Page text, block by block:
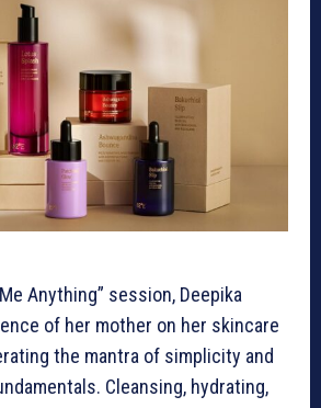
Anything” session, Deepika
of her mother on her skincare
the mantra of simplicity and
Cleansing, hydrating,